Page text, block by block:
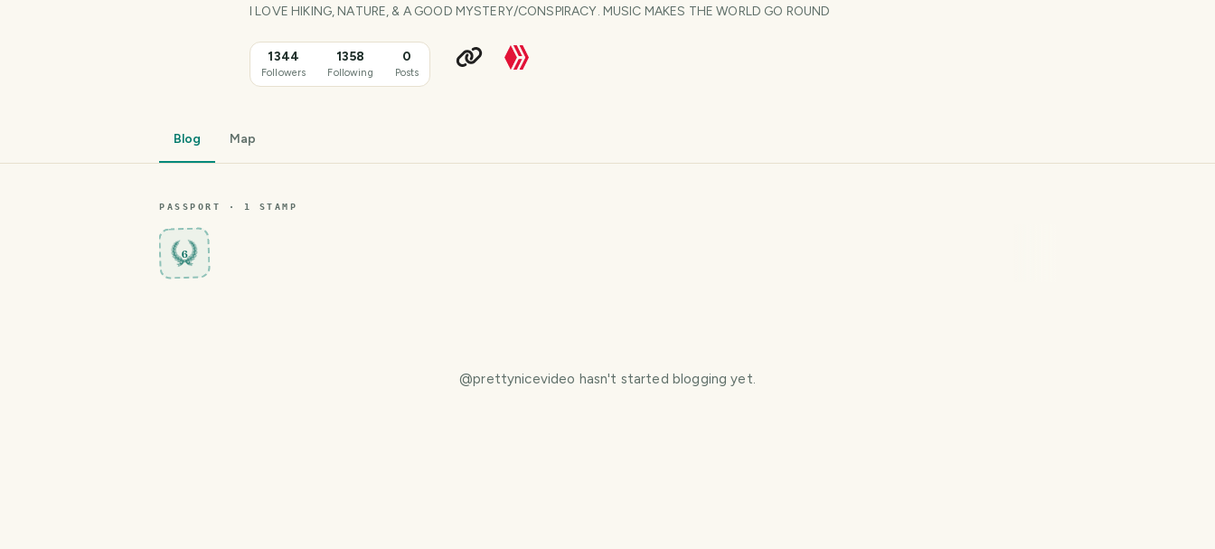
I LOVE HIKING, NATURE, & A GOOD MYSTERY/CONSPIRACY. MUSIC MAKES THE WORLD GO ROUND
1344
Followers
1358
Following
0
Posts
Blog Map
PASSPORT · 1 STAMP
6
@prettynicevideo hasn't started blogging yet.